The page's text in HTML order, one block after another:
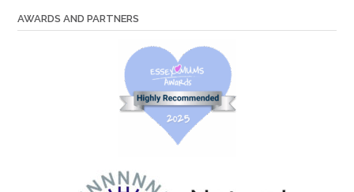
AWARDS AND PARTNERS